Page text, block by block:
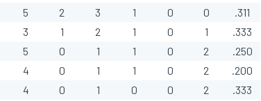
5 2 3 1 0 0
.311
3 1 2 1 0 1
.333
5 0 1 1 0 2
.250
4 0 1 1 0 2
.200
4 0 1 0 0 2
.333